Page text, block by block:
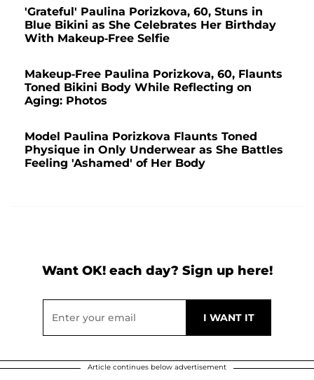
'Grateful' Paulina Porizkova, 60, Stuns in
Blue Bikini as She Celebrates Her Birthday
With Makeup-Free Selfie
Makeup-Free Paulina Porizkova, 60, Flaunts
Toned Bikini Body While Reflecting on
Aging: Photos
Model Paulina Porizkova Flaunts Toned
Physique in Only Underwear as She Battles
Feeling 'Ashamed' of Her Body
Want OK! each day? Sign up here!
Article continues below advertisement